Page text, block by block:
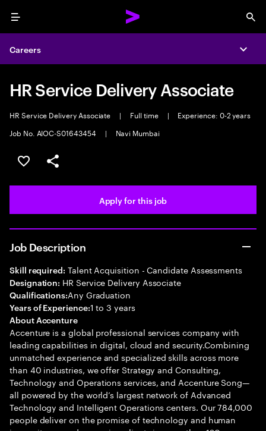
Menu
Careers
HR Service Delivery Associate
HR Service Delivery Associate | Full time |
Experience: 0-2 years
Job No. AIOC-S01643454
| Navi Mumbai
Save this job
Share this job
Apply for this job
Job Description
Skill required: Talent Acquisition - Candidate Assessments
Designation: HR Service Delivery Associate
Qualifications:Any Graduation
Years of Experience:1 to 3 years
About Accenture
Accenture is a global professional services company with
leading capabilities in digital, cloud and security.Combining
unmatched experience and specialized skills across more
than 40 industries, we offer Strategy and Consulting,
Technology and Operations services, and Accenture Song—
all powered by the world’s largest network of Advanced
Technology and Intelligent Operations centers. Our 784,000
people deliver on the promise of technology and human